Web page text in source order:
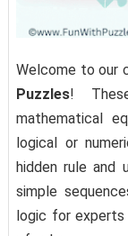
Welcome to our
Puzzles!
mathematical
logical or
hidden rule and
simple
logic for